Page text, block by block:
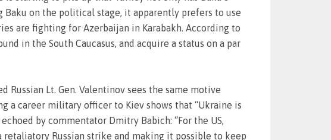
on the political stage, it apparently prefers to use
are fighting for Azerbaijan in Karabakh. According to
in the South Caucasus, and acquire a status on a par
Lt. Gen. Valentinov sees the same motive
a career military officer to Kiev shows that “Ukraine is
by commentator Dmitry Babich: “For the US,
retaliatory Russian strike and making it possible to keep